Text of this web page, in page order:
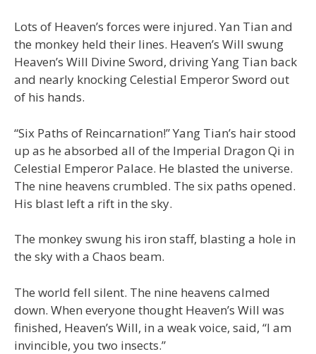
Lots of Heaven’s forces were injured. Yan Tian and
the monkey held their lines. Heaven’s Will swung
Heaven’s Will Divine Sword, driving Yang Tian back
and nearly knocking Celestial Emperor Sword out
of his hands.
“Six Paths of Reincarnation!” Yang Tian’s hair stood
up as he absorbed all of the Imperial Dragon Qi in
Celestial Emperor Palace. He blasted the universe.
The nine heavens crumbled. The six paths opened.
His blast left a rift in the sky.
The monkey swung his iron staff, blasting a hole in
the sky with a Chaos beam.
The world fell silent. The nine heavens calmed
down. When everyone thought Heaven’s Will was
finished, Heaven’s Will, in a weak voice, said, “I am
invincible, you two insects.”